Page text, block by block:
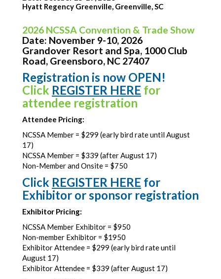
Hyatt Regency Greenville, Greenville, SC
2026 NCSSA Convention & Trade Show
Date: November 9-10, 2026
Grandover Resort and Spa, 1000 Club
Road, Greensboro, NC 27407
Registration is now OPEN!
Click REGISTER HERE for
attendee registration
Attendee Pricing:
NCSSA Member = $299 (early bird rate until August
17)
NCSSA Member = $339 (after August 17)
Non-Member and Onsite = $750
Click REGISTER HERE for
Exhibitor or sponsor registration
Exhibitor Pricing:
NCSSA Member Exhibitor = $950
Non-member Exhibitor = $1950
Exhibitor Attendee = $299 (early bird rate until
August 17)
Exhibitor Attendee = $339 (after August 17)